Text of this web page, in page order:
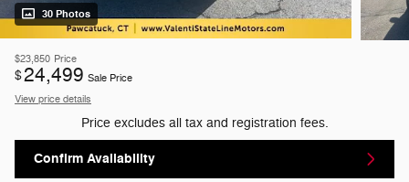
30 Photos
$23,850 Price
$24,499 Sale Price
View price details
Price excludes all tax and registration fees.
Confirm Availability